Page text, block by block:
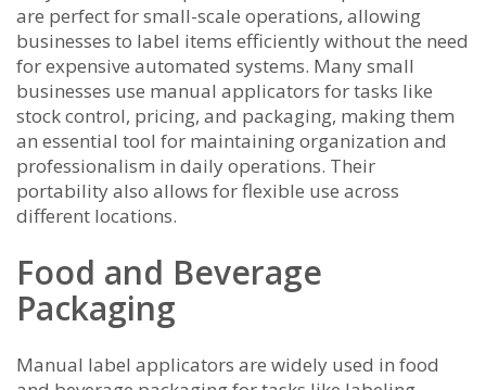
are perfect for small-scale operations, allowing
businesses to label items efficiently without the need
for expensive automated systems. Many small
businesses use manual applicators for tasks like
stock control, pricing, and packaging, making them
an essential tool for maintaining organization and
professionalism in daily operations. Their
portability also allows for flexible use across
different locations.
Food and Beverage
Packaging
Manual label applicators are widely used in food